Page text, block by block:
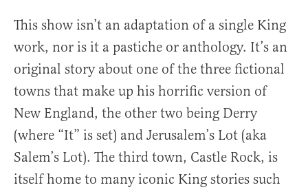
This show isn’t an adaptation of a single King
work, nor is it a pastiche or anthology. It’s an
original story about one of the three fictional
towns that make up his horrific version of
New England, the other two being Derry
(where “It” is set) and Jerusalem’s Lot (aka
Salem’s Lot). The third town, Castle Rock, is
itself home to many iconic King stories such